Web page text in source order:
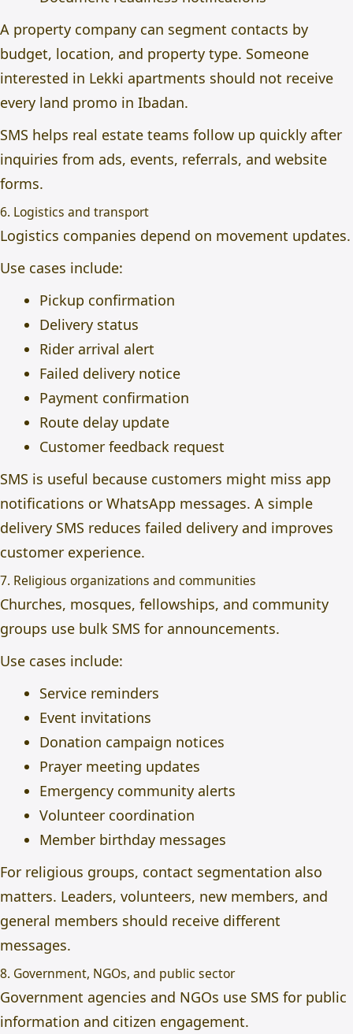
A property company can segment contacts by
budget, location, and property type. Someone
interested in Lekki apartments should not receive
every land promo in Ibadan.
SMS helps real estate teams follow up quickly after
inquiries from ads, events, referrals, and website
forms.
6. Logistics and transport
Logistics companies depend on movement updates.
Use cases include:
Pickup confirmation
Delivery status
Rider arrival alert
Failed delivery notice
Payment confirmation
Route delay update
Customer feedback request
SMS is useful because customers might miss app
notifications or WhatsApp messages. A simple
delivery SMS reduces failed delivery and improves
customer experience.
7. Religious organizations and communities
Churches, mosques, fellowships, and community
groups use bulk SMS for announcements.
Use cases include:
Service reminders
Event invitations
Donation campaign notices
Prayer meeting updates
Emergency community alerts
Volunteer coordination
Member birthday messages
For religious groups, contact segmentation also
matters. Leaders, volunteers, new members, and
general members should receive different
messages.
8. Government, NGOs, and public sector
Government agencies and NGOs use SMS for public
information and citizen engagement.